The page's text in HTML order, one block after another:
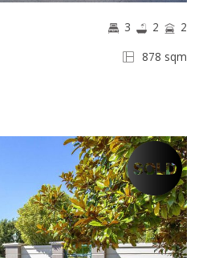
878 sqm
3 2 2